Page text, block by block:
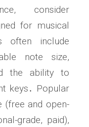
consider
for musical
often include
note size,
the ability to
keys․ Popular
(free and open-
grade, paid),